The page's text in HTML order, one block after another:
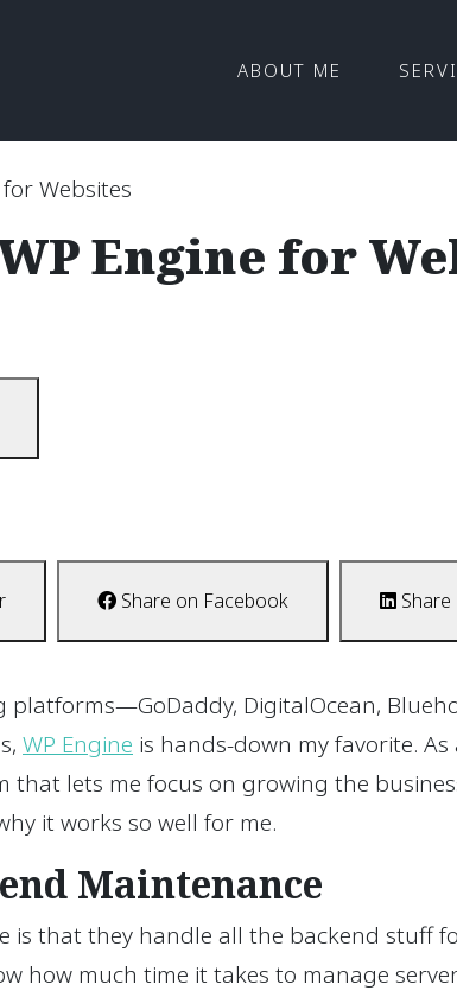
ABOUT ME
Websites
Engine for
Share on Facebook
DigitalOcean,
WP Engine is hands-down my favorite.
that lets me focus on growing the
it works so well for me.
Maintenance
is that they handle all the backend stuff
how much time it takes to manage